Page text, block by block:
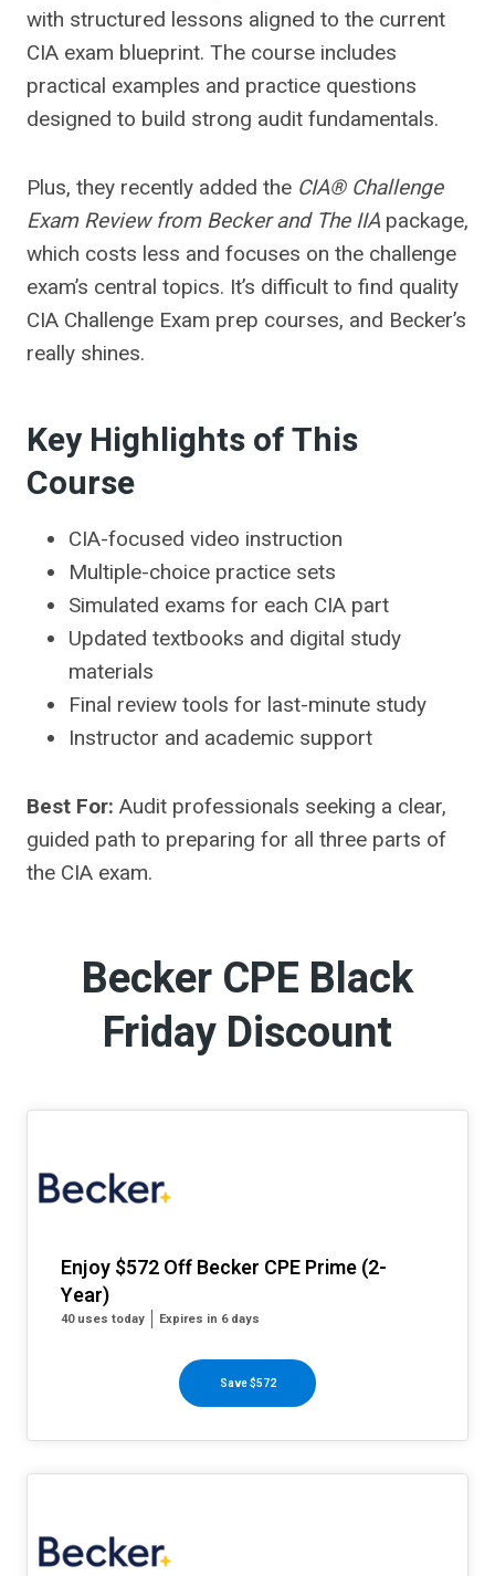
with structured lessons aligned to the current
CIA exam blueprint. The course includes
practical examples and practice questions
designed to build strong audit fundamentals.
Plus, they recently added the CIA® Challenge
Exam Review from Becker and The IIA package,
which costs less and focuses on the challenge
exam’s central topics. It’s difficult to find quality
CIA Challenge Exam prep courses, and Becker’s
really shines.
Key Highlights of This
Course
CIA-focused video instruction
Multiple-choice practice sets
Simulated exams for each CIA part
Updated textbooks and digital study
materials
Final review tools for last-minute study
Instructor and academic support
Best For: Audit professionals seeking a clear,
guided path to preparing for all three parts of
the CIA exam.
Becker CPE Black
Friday Discount
Enjoy $572 Off Becker CPE Prime (2-
Year)
40 uses today Expires in 6 days
Save $572